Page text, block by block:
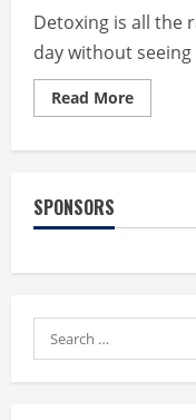
Detoxing is all the
day without
Read MoreRead
more
Body
SPONSORS
Search
for: